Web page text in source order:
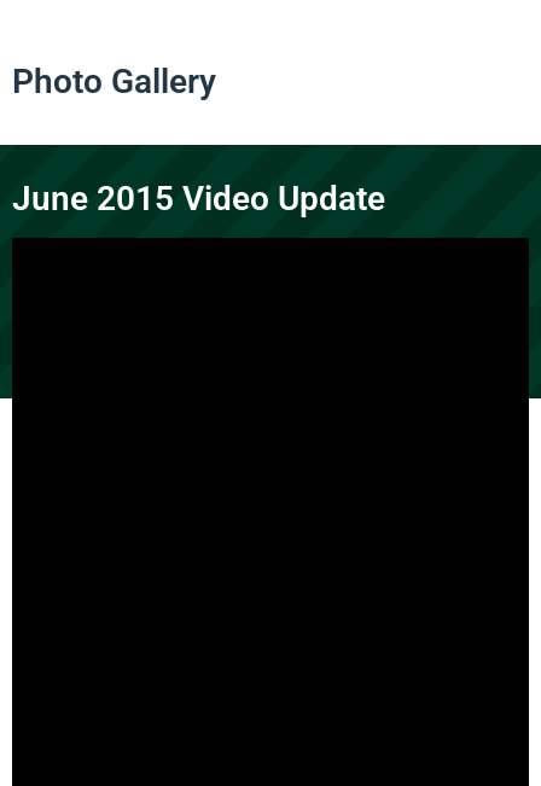
Photo Gallery
June 2015 Video Update